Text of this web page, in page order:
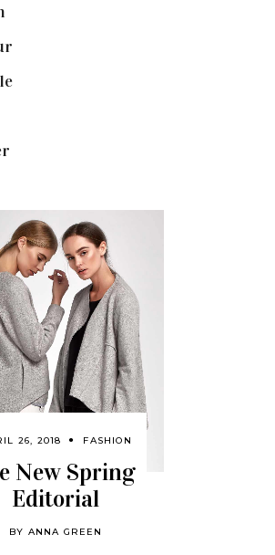
(18)
26, 2018 FASHION
New Spring
Editorial
BY ANNA GREEN